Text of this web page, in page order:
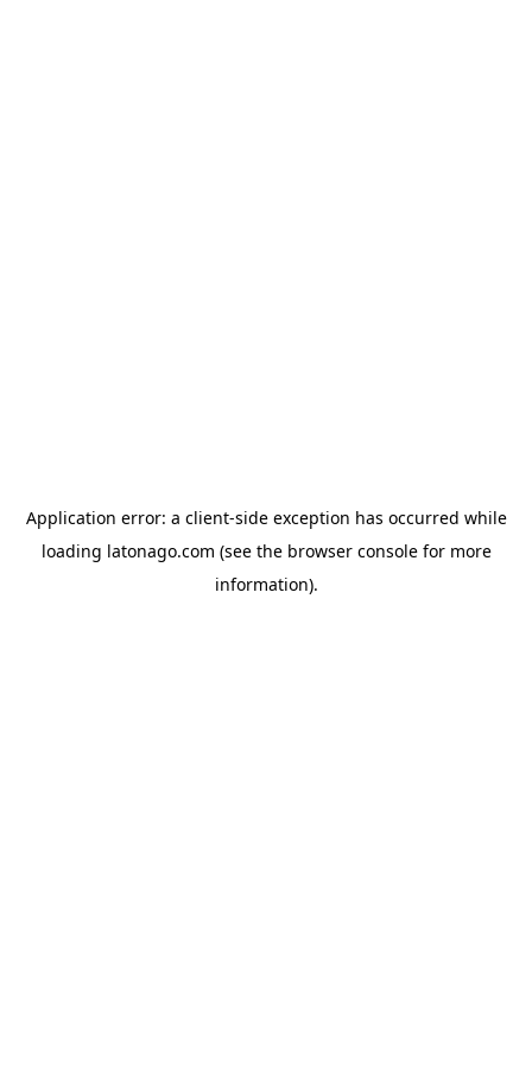
Application error: a client-side exception has occurred while
loading latonago.com (see the browser consolefor more
information).